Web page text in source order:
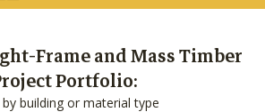
Frame and Mass Timber
Portfolio:
by building or material type